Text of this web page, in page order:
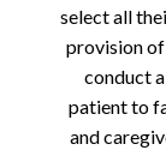
select all
provision
conduct
patient to
and